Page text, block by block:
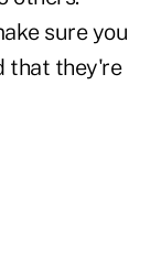
sure you
that they're